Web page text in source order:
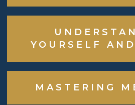
YOURSELF
MASTERING